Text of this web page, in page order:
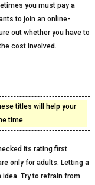
you must pay a
to join an online-
out whether you have to
cost involved.
titles will help your
time.
its rating first.
only for adults. Letting a
idea. Try to refrain from